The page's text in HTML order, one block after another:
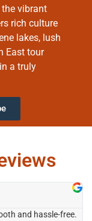
vibrant
rich culture
lakes, lush
East tour
a truly
and hassle-free.